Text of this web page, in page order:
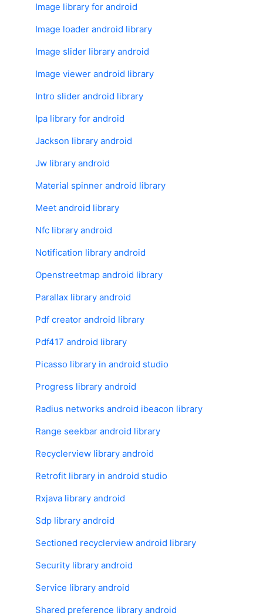
Image library for android
Image loader android library
Image slider library android
Image viewer android library
Intro slider android library
Ipa library for android
Jackson library android
Jw library android
Material spinner android library
Meet android library
Nfc library android
Notification library android
Openstreetmap android library
Parallax library android
Pdf creator android library
Pdf417 android library
Picasso library in android studio
Progress library android
Radius networks android ibeacon library
Range seekbar android library
Recyclerview library android
Retrofit library in android studio
Rxjava library android
Sdp library android
Sectioned recyclerview android library
Security library android
Service library android
Shared preference library android